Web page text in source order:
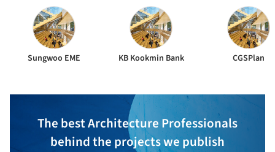
Sungwoo EME KB Kookmin Bank CGSPlan
The best Architecture Professionals
behind the projects we publish